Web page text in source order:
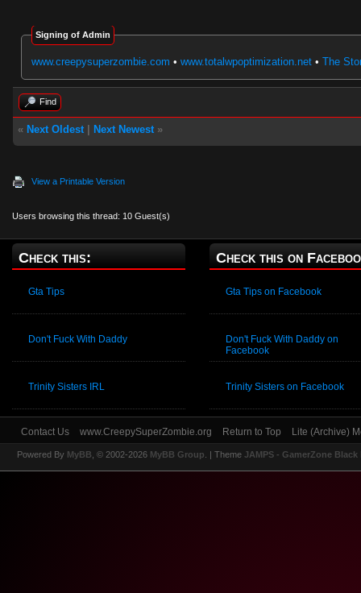
Signing of Admin
www.creepysuperzombie.com • www.totalwpoptimization.net • The
Find
« Next Oldest| Next Newest»
View a Printable Version
Users browsing this thread: 10 Guest(s)
Check this:
Gta Tips
Don't Fuck With Daddy
Trinity Sisters IRL
Check this on
Gta Tips on Facebook
Don't Fuck With Daddy on
Facebook
Trinity Sisters on Facebook
Contact Us www.CreepySuperZombie.org Return to Top Lite (Archive)
Powered By MyBB , © 2002-2026 MyBB Group | Theme JAMPS - GamerZone Black